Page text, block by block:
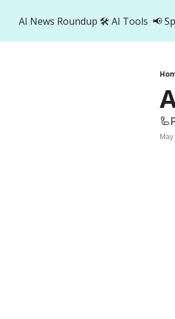
AI News Roundup 🛠️ AI Tools 📢
May